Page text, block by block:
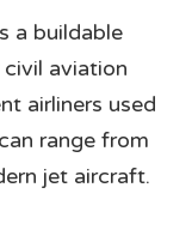
a buildable
aviation
airliners used
range from
jet aircraft.